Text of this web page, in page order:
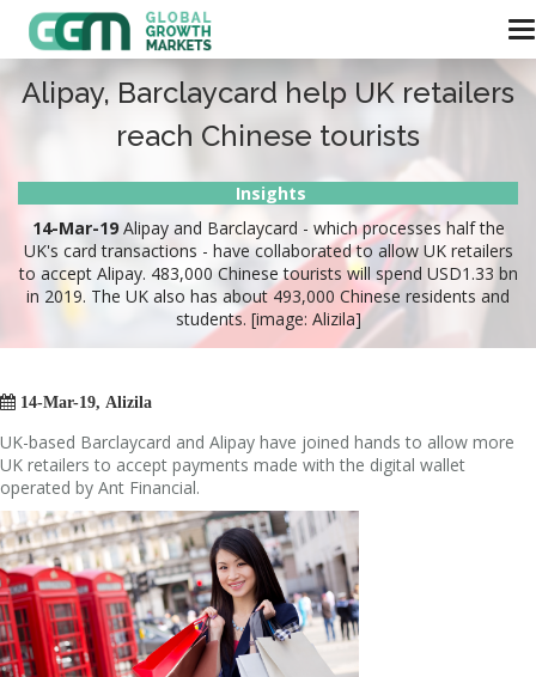
Alipay, Barclaycard help UK retailers
reach Chinese tourists
Insights
14-Mar-19Alipay and Barclaycard - which processes half the
UK's card transactions - have collaborated to allow UK retailers
to accept Alipay. 483,000 Chinese tourists will spend USD1.33 bn
in 2019. The UK also has about 493,000 Chinese residents and
students. [image: Alizila]
 14-Mar-19, Alizila
UK-based Barclaycard and Alipay have joined hands to allow more
UK retailers to accept payments made with the digital wallet
operated by Ant Financial.